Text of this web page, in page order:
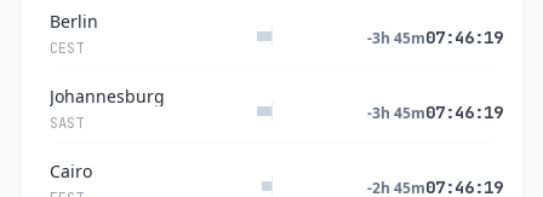
Berlin
CEST
-3h 45m07:46:20
Johannesburg
SAST
-3h 45m07:46:20
Cairo
-2h 45m07:46:20